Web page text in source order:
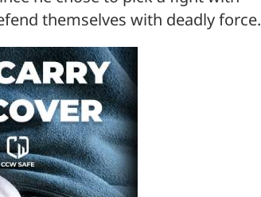
themselves with deadly force.